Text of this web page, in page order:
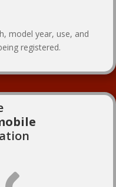
model year, use, and
registered.